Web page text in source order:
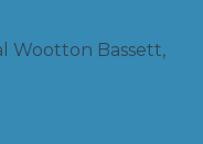
Wootton Bassett,